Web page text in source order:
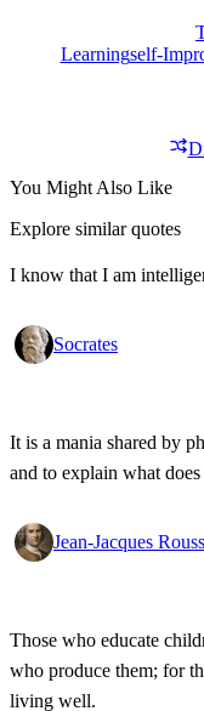
LearningSelf-
You Might Also Like
Explore similar quotes
I know that I am
Socrates
It is a mania shared by
and to explain what
Jean-Jacques
Those who educate
who produce them; for
living well.